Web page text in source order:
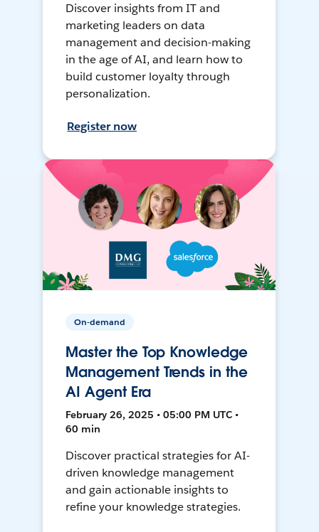
Discover insights from IT and
marketing leaders on data
management and decision-making
in the age of AI, and learn how to
build customer loyalty through
personalization.
Register now
On-demand
Master the Top Knowledge
Management Trends in the
AI Agent Era
February 26, 2025 • 05:00 PM UTC •
60 min
Discover practical strategies for AI-
driven knowledge management
and gain actionable insights to
refine your knowledge strategies.